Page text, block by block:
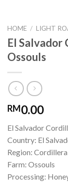
HOME / LIGHT
El Salvador
Ossouls
RM0.00
El Salvador
Country: El
Region:
Farm: Ossouls
Processing: